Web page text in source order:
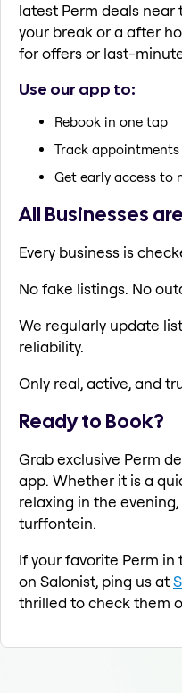
latest Perm deals near
your break or a after
for offers or last-
Use our app to:
Rebook in one tap
Track appointments
Get early access to
All Businesses
Every business is
No fake listings. No
We regularly update
reliability.
Only real, active, and
Ready to Book?
Grab exclusive Perm
app. Whether it is a
relaxing in the
turffontein.
If your favorite Perm
on Salonist, ping us at
thrilled to check them